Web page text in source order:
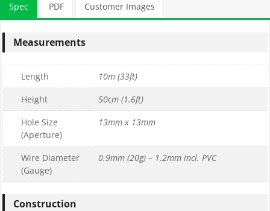
Spec PDF Customer Images
Measurements
Length
10m (33ft)
Height
50cm (1.6ft)
Hole Size
(Aperture)
13mm x 13mm
Wire Diameter
(Gauge)
0.9mm (20g) – 1.2mm incl. PVC
Construction